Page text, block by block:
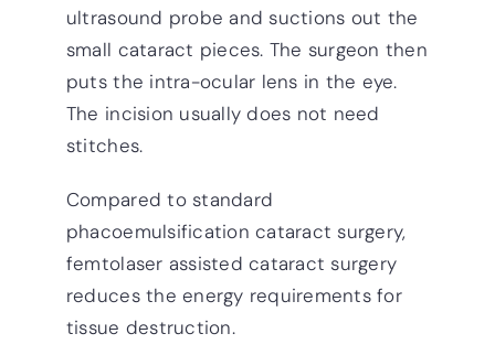
ultrasound probe and suctions out the
small cataract pieces. The surgeon then
puts the intra-ocular lens in the eye.
The incision usually does not need
stitches.
Compared to standard
phacoemulsification cataract surgery,
femtolaser assisted cataract surgery
reduces the energy requirements for
tissue destruction.